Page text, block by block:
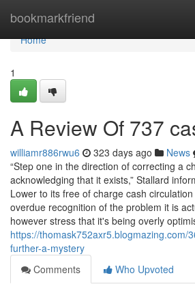
bookmarkfriend
Home
Home
1
A Review Of 737
williamr886rwu6 323 days ago News
“Step one in the direction of correcting a
acknowledging that it exists,” Stallard
Lower to its free of charge cash
overdue recognition of the problem it is
however stress that it's being overly
https://thomask752axr5.blogmazing.com/
further-a-mystery
Comments
Who Upvoted